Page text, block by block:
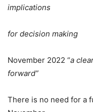
implications
for decision making
November 2022 “a
forward”
There is no need for a